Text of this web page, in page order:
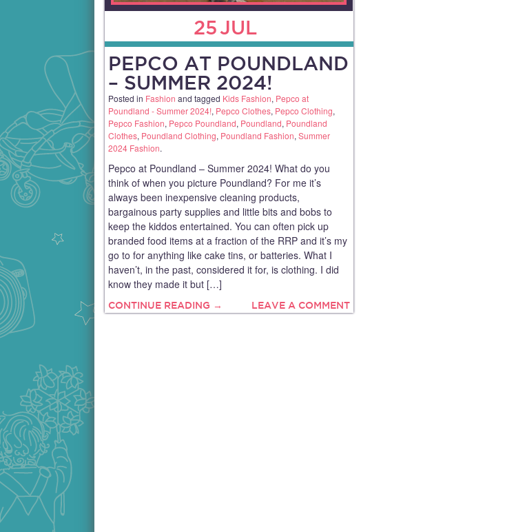
25JUL
PEPCO AT POUNDLAND
– SUMMER 2024!
Posted in Fashion and tagged Kids Fashion, Pepco at
Poundland - Summer 2024!, Pepco Clothes, Pepco Clothing,
Pepco Fashion, Pepco Poundland, Poundland, Poundland
Clothes, Poundland Clothing, Poundland Fashion, Summer
2024 Fashion.
Pepco at Poundland – Summer 2024! What do you
think of when you picture Poundland? For me it’s
always been inexpensive cleaning products,
bargainous party supplies and little bits and bobs to
keep the kiddos entertained. You can often pick up
branded food items at a fraction of the RRP and it’s my
go to for anything like cake tins, or batteries. What I
haven’t, in the past, considered it for, is clothing. I did
know they made it but […]
CONTINUE READING → LEAVE A COMMENT